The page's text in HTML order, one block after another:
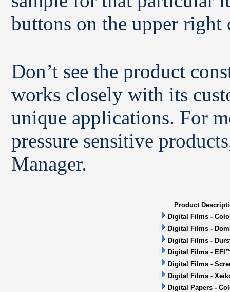
buttons on the upper right
Don’t see the product
works closely with its
unique applications. For
pressure sensitive
Manager.
Product
Digital Films -
Digital Films -
Digital Films -
Digital Films -
Digital Films -
Digital Films -
Digital Papers -